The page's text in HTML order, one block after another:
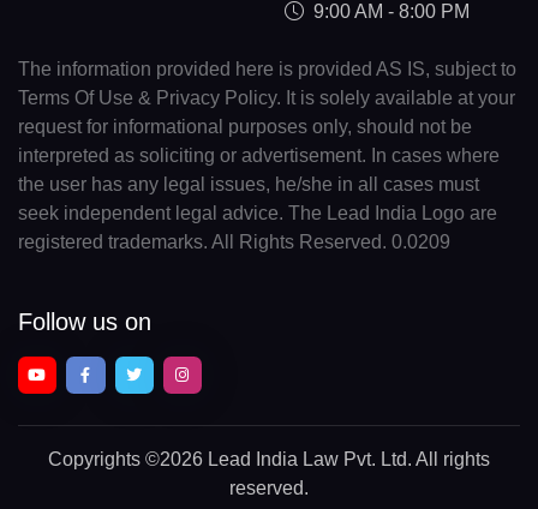
9:00 AM - 8:00 PM
The information provided here is provided AS IS, subject to
Terms Of Use & Privacy Policy. It is solely available at your
request for informational purposes only, should not be
interpreted as soliciting or advertisement. In cases where
the user has any legal issues, he/she in all cases must
seek independent legal advice. The Lead India Logo are
registered trademarks. All Rights Reserved. 0.0209
Follow us on
Copyrights ©2026 Lead India Law Pvt. Ltd. All rights
reserved.